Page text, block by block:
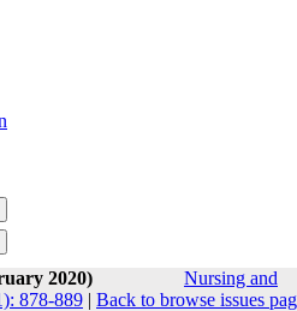
2020)
Nursing and
878-889 | Back to browse issues